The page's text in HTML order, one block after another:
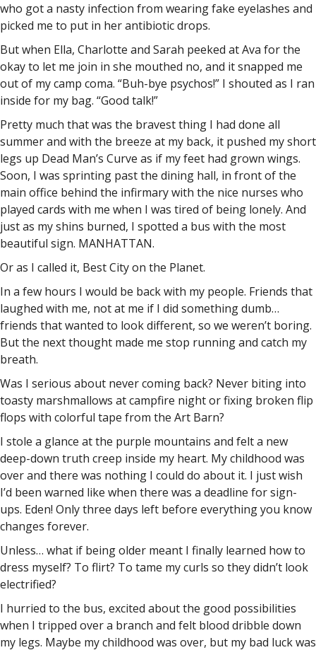
who got a nasty infection from wearing fake eyelashes and
picked me to put in her antibiotic drops.
But when Ella, Charlotte and Sarah peeked at Ava for the
okay to let me join in she mouthed no, and it snapped me
out of my camp coma. “Buh-bye psychos!” I shouted as I ran
inside for my bag. “Good talk!”
Pretty much that was the bravest thing I had done all
summer and with the breeze at my back, it pushed my short
legs up Dead Man’s Curve as if my feet had grown wings.
Soon, I was sprinting past the dining hall, in front of the
main office behind the infirmary with the nice nurses who
played cards with me when I was tired of being lonely. And
just as my shins burned, I spotted a bus with the most
beautiful sign. MANHATTAN.
Or as I called it, Best City on the Planet.
In a few hours I would be back with my people. Friends that
laughed with me, not at me if I did something dumb…
friends that wanted to look different, so we weren’t boring.
But the next thought made me stop running and catch my
breath.
Was I serious about never coming back? Never biting into
toasty marshmallows at campfire night or fixing broken flip
flops with colorful tape from the Art Barn?
I stole a glance at the purple mountains and felt a new
deep-down truth creep inside my heart. My childhood was
over and there was nothing I could do about it. I just wish
I’d been warned like when there was a deadline for sign-
ups. Eden! Only three days left before everything you know
changes forever.
Unless… what if being older meant I finally learned how to
dress myself? To flirt? To tame my curls so they didn’t look
electrified?
I hurried to the bus, excited about the good possibilities
when I tripped over a branch and felt blood dribble down
my legs. Maybe my childhood was over, but my bad luck was